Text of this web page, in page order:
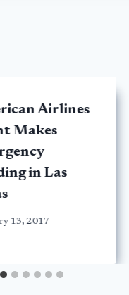
Airlines
Makes
in Las
13, 2017